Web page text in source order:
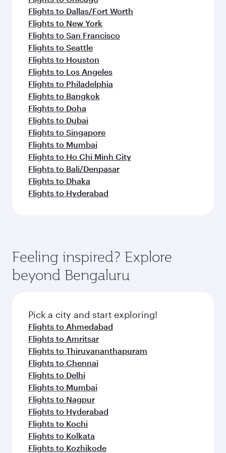
Flights to Dallas/Fort Worth
Flights to New York
Flights to San Francisco
Flights to Seattle
Flights to Houston
Flights to Los Angeles
Flights to Philadelphia
Flights to Bangkok
Flights to Doha
Flights to Dubai
Flights to Singapore
Flights to Mumbai
Flights to Ho Chi Minh City
Flights to Bali/Denpasar
Flights to Dhaka
Flights to Hyderabad
Feeling inspired? Explore
beyond Bengaluru
Pick a city and start exploring!
Flights to Ahmedabad
Flights to Amritsar
Flights to Thiruvananthapuram
Flights to Chennai
Flights to Delhi
Flights to Mumbai
Flights to Nagpur
Flights to Hyderabad
Flights to Kochi
Flights to Kolkata
Flights to Kozhikode